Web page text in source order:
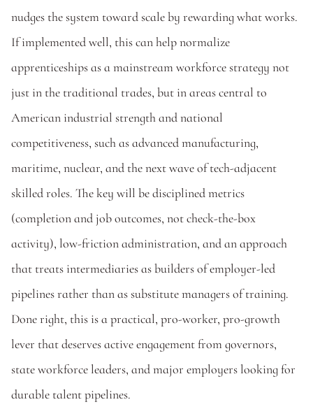
nudges the system toward scale by rewarding what works.
If implemented well, this can help normalize
apprenticeships as a mainstream workforce strategy not
just in the traditional trades, but in areas central to
American industrial strength and national
competitiveness, such as advanced manufacturing,
maritime, nuclear, and the next wave of tech-adjacent
skilled roles. The key will be disciplined metrics
(completion and job outcomes, not check-the-box
activity), low-friction administration, and an approach
that treats intermediaries as builders of employer-led
pipelines rather than as substitute managers of training.
Done right, this is a practical, pro-worker, pro-growth
lever that deserves active engagement from governors,
state workforce leaders, and major employers looking for
durable talent pipelines.